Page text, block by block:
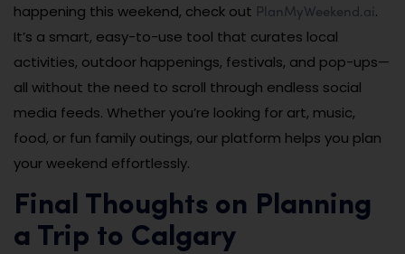
happening this weekend, check out PlanMyWeekend.ai.
It’s a smart, easy-to-use tool that curates local
activities, outdoor happenings, festivals, and pop-ups—
all without the need to scroll through endless social
media feeds. Whether you’re looking for art, music,
food, or fun family outings, our platform helps you plan
your weekend effortlessly.
Final Thoughts on Planning
a Trip to Calgary